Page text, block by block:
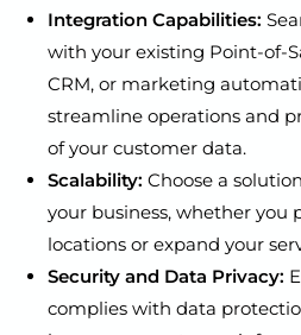
Integration Capabilities:
with your existing Point-of-
CRM, or marketing
streamline operations and
of your customer data.
Scalability: Choose a
your business, whether you
locations or expand your
Security and Data Privacy:
complies with data